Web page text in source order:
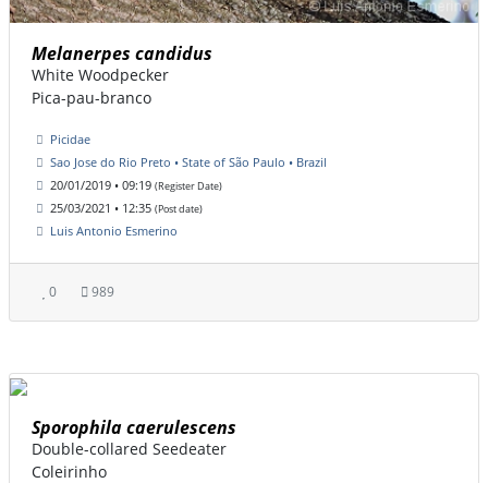
Melanerpes candidus
White Woodpecker
Pica-pau-branco
Picidae
Sao Jose do Rio Preto • State of São Paulo • Brazil
20/01/2019 • 09:19 (Register Date)
25/03/2021 • 12:35 (Post date)
Luis Antonio Esmerino
0 989
Sporophila caerulescens
Double-collared Seedeater
Coleirinho